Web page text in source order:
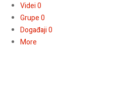
Videi0
Grupe0
Događaji0
More